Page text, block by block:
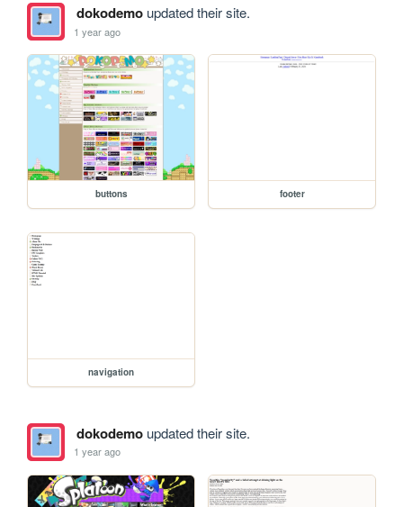
dokodemoupdated their site.
1 year ago
buttons footer
navigation
dokodemoupdated their site.
1 year ago